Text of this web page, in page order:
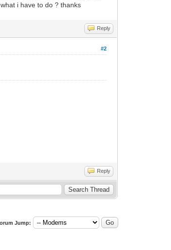
i have to do ? thanks
Reply
#2
Reply
Jump: